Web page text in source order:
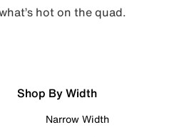
hot on the quad.
Shop By Width
Narrow Width